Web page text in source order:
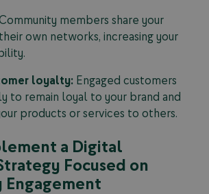
members share your
own networks, increasing your
loyalty: Engaged customers
to remain loyal to your brand and
products or services to others.
a Digital
Focused on
Engagement